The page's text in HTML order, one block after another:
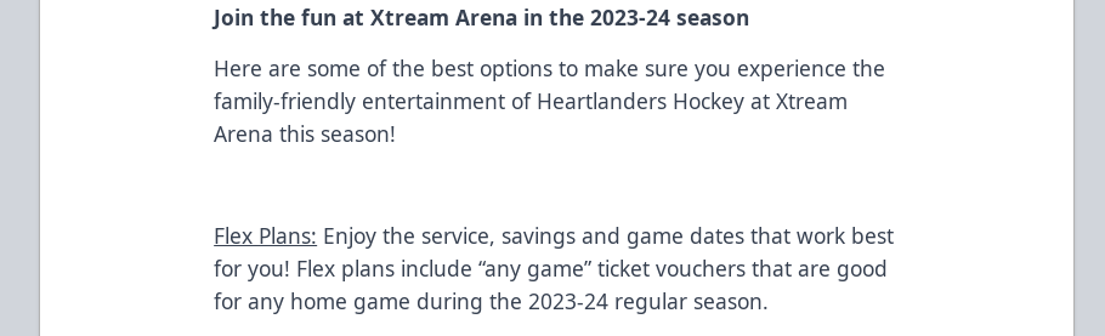
Join the fun at Xtream Arena in the 2023-24 season
Here are some of the best options to make sure you experience the
family-friendly entertainment of Heartlanders Hockey at Xtream
Arena this season!
Flex Plans: Enjoy the service, savings and game dates that work best
for you! Flex plans include “any game” ticket vouchers that are good
for any home game during the 2023-24 regular season.